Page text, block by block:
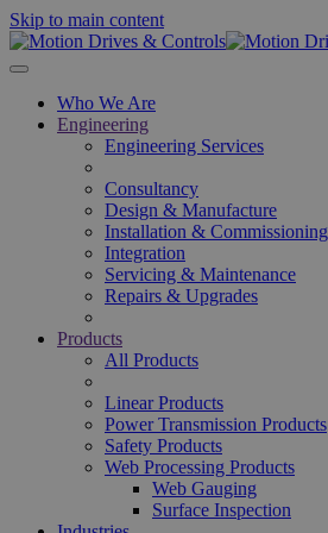
Skip to main content
Who We Are
Engineering
Engineering Services
Consultancy
Design & Manufacture
Installation & Commissioning
Integration
Servicing & Maintenance
Repairs & Upgrades
Products
All Products
Linear Products
Power Transmission Products
Safety Products
Web Processing Products
Web Gauging
Surface Inspection